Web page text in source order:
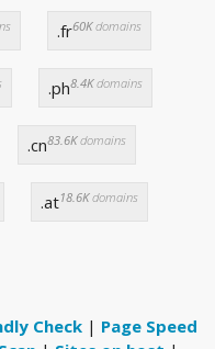
.fr60Kdomains
.ph8.4Kdomains
.cn83.6Kdomains
.at18.6Kdomains
Check | Page Speed